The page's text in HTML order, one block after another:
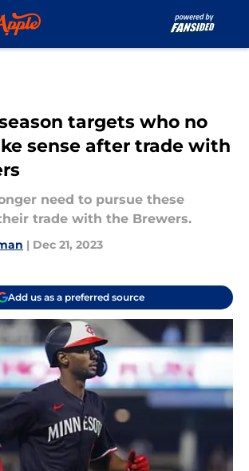
targets who no
sense after trade with
need to pursue these
trade with the Brewers.
| Dec 21, 2023
Add us as a preferred source